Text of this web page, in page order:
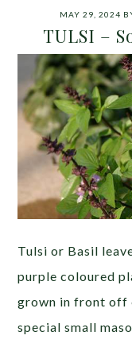
MAY 29, 2024
TULSI –
Tulsi or Basil
purple coloured
grown in front off
special small